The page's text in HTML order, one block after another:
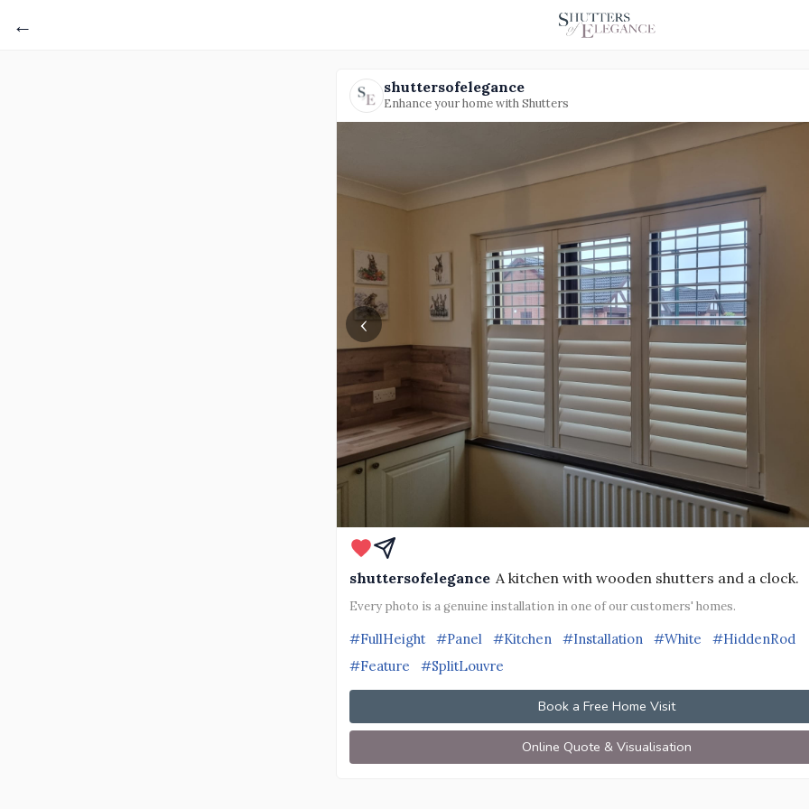
←
shuttersofelegance
Enhance your home with Shutters
‹
shuttersofelegance A kitchen with wooden shutters and a clock.
Every photo is a genuine installation in one of our customers' homes.
#FullHeight #Panel #Kitchen #Installation #White
#HiddenRod
#Feature
#SplitLouvre
Book a Free Home Visit
Online Quote & Visualisation